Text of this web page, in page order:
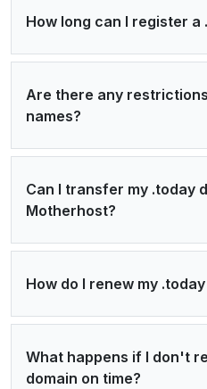
How long can I register a
Are there any
names?
Can I transfer my .today
Motherhost?
How do I renew my
What happens if I don't
domain on time?